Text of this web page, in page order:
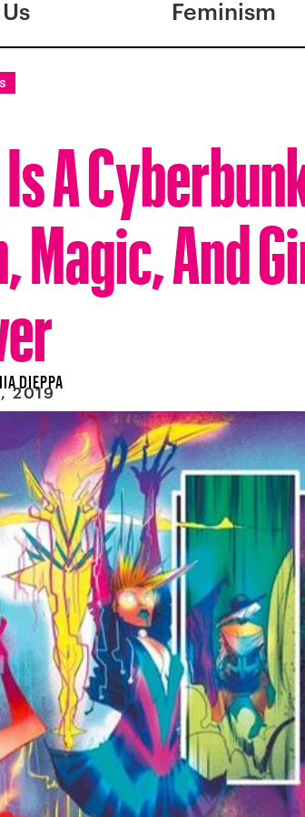
Feminism
A
Magic, And
DIEPPA
2019